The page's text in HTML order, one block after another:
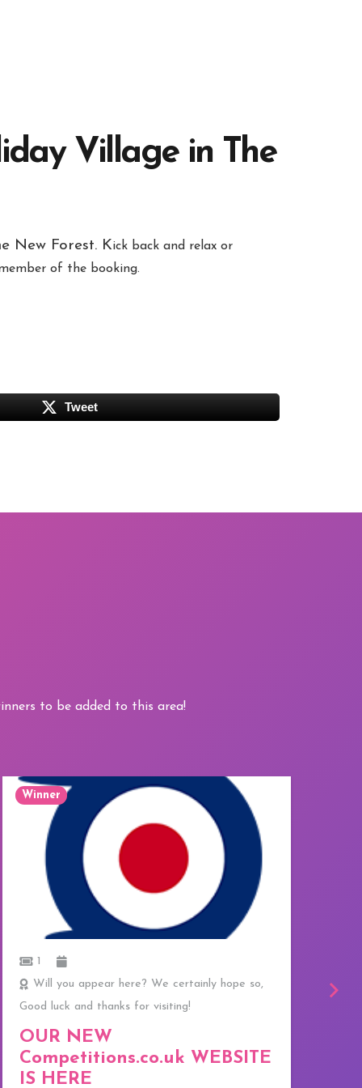
Village in The
New Forest. Kick back and relax or
of the booking.
Tweet
to be added to this area!
Winner
1
Will you appear here? We certainly hope so,
Good luck and thanks for visiting!
OUR NEW
Competitions.co.uk WEBSITE
IS HERE